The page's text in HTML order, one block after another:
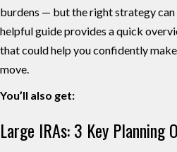
burdens — but the right strategy can
helpful guide provides a quick
that could help you confidently
move.
You’ll also get:
Large IRAs: 3 Key Planning